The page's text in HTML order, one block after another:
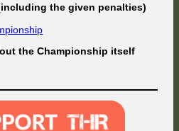
the given penalties)
the Championship itself